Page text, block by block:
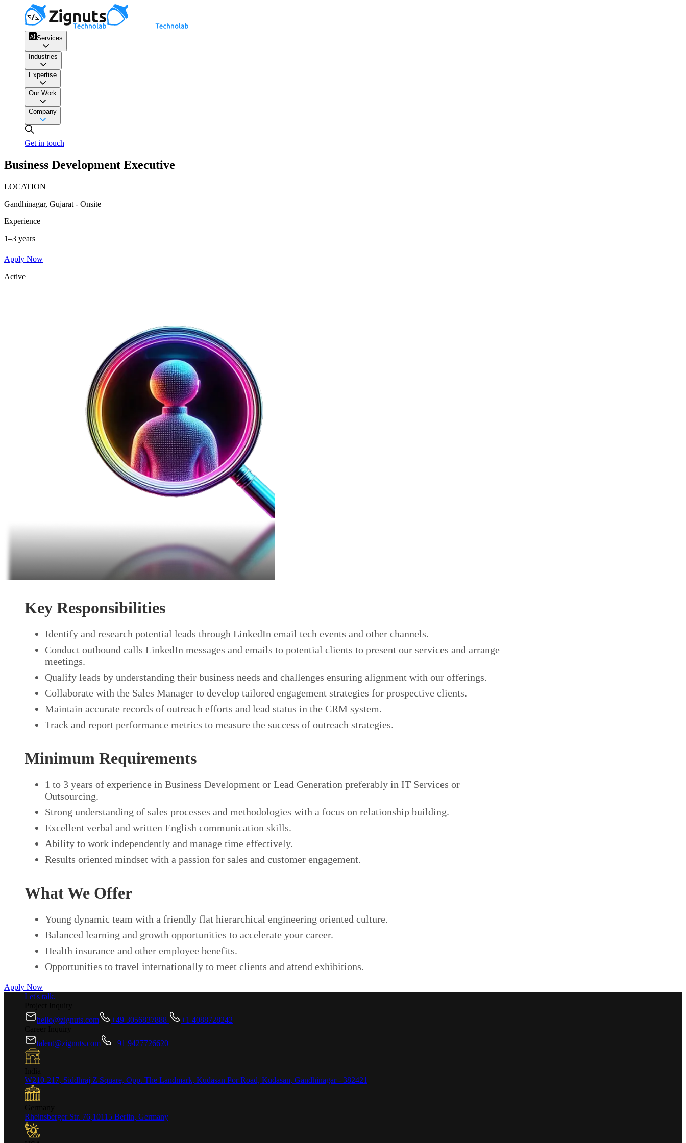
Services
Industries
Expertise
Our Work
Company
Get in touch
Business Development Executive
LOCATION
Gandhinagar, Gujarat - Onsite
Experience
1–3 years
Apply Now
Active
Key Responsibilities
Identify and research potential leads through LinkedIn email tech events and other channels.
Conduct outbound calls LinkedIn messages and emails to potential clients to present our services and arrange
meetings.
Qualify leads by understanding their business needs and challenges ensuring alignment with our offerings.
Collaborate with the Sales Manager to develop tailored engagement strategies for prospective clients.
Maintain accurate records of outreach efforts and lead status in the CRM system.
Track and report performance metrics to measure the success of outreach strategies.
Minimum Requirements
1 to 3 years of experience in Business Development or Lead Generation preferably in IT Services or
Outsourcing.
Strong understanding of sales processes and methodologies with a focus on relationship building.
Excellent verbal and written English communication skills.
Ability to work independently and manage time effectively.
Results oriented mindset with a passion for sales and customer engagement.
What We Offer
Young dynamic team with a friendly flat hierarchical engineering oriented culture.
Balanced learning and growth opportunities to accelerate your career.
Health insurance and other employee benefits.
Opportunities to travel internationally to meet clients and attend exhibitions.
Apply Now
Let's talk.
hello@zignuts.com
+49 3056837888
+1 4088728242
talent@zignuts.com
+91 9427726620
W210-217, Siddhraj Z Square, Opp. The Landmark, Kudasan Por Road, Kudasan, Gandhinagar - 382421
Rheinsberger Str. 76,10115 Berlin, Germany